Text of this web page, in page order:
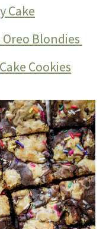
Cake
Blondies
Cookies